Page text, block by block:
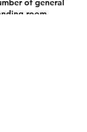
of general
room.